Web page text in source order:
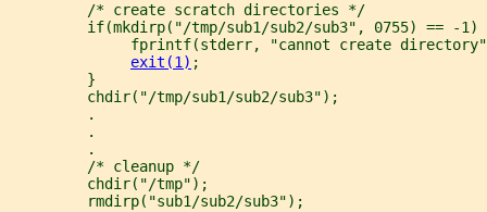
         /* create scratch directories */
if(mkdirp("/tmp/sub1/sub2/sub3", 0755) == -1)
fprintf(stderr, "cannot create
exit(1) ;
         }
         chdir("/tmp/sub1/sub2/sub3");
         .
         .
         .
         /* cleanup */
         chdir("/tmp");
         rmdirp("sub1/sub2/sub3");